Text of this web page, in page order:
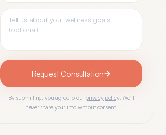
Request Consultation
By submitting, you agree to our privacy policy. We'll
never share your info without consent.